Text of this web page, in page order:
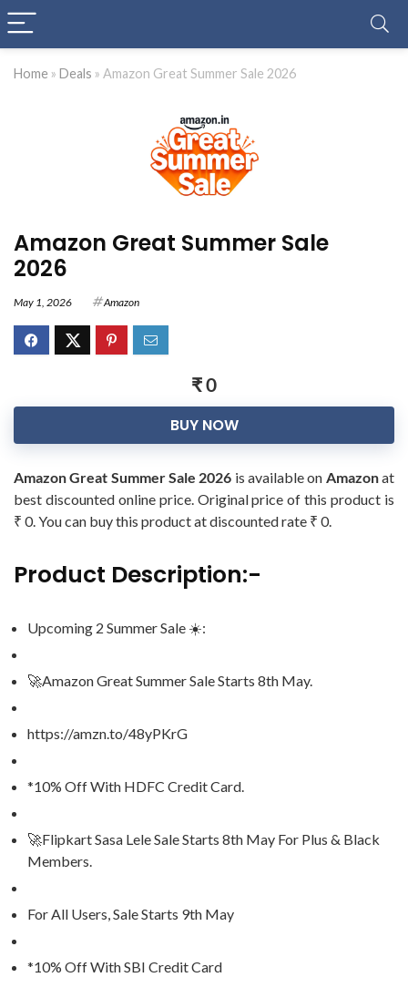
Home » Deals » Amazon Great Summer Sale 2026
Amazon Great Summer Sale
2026
May 1, 2026 Amazon
₹ 0
BUY NOW
Amazon Great Summer Sale 2026 is available on Amazonat
best discounted online price. Original price of this product is
₹ 0. You can buy this product at discounted rate ₹ 0.
Product Description:-
Upcoming 2 Summer Sale ☀️:
🚀Amazon Great Summer Sale Starts 8th May.
https://amzn.to/48yPKrG
*10% Off With HDFC Credit Card.
🚀Flipkart Sasa Lele Sale Starts 8th May For Plus & Black
Members.
For All Users, Sale Starts 9th May
*10% Off With SBI Credit Card